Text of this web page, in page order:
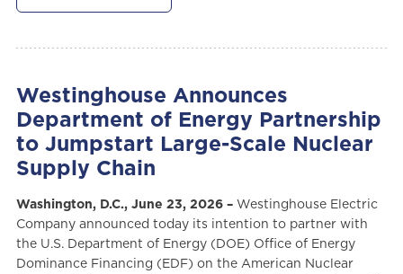
Westinghouse Announces
Department of Energy Partnership
to Jumpstart Large-Scale Nuclear
Supply Chain
Washington, D.C., June 23, 2026 – Westinghouse Electric
Company announced today its intention to partner with
the U.S. Department of Energy (DOE) Office of Energy
Dominance Financing (EDF) on the American Nuclear